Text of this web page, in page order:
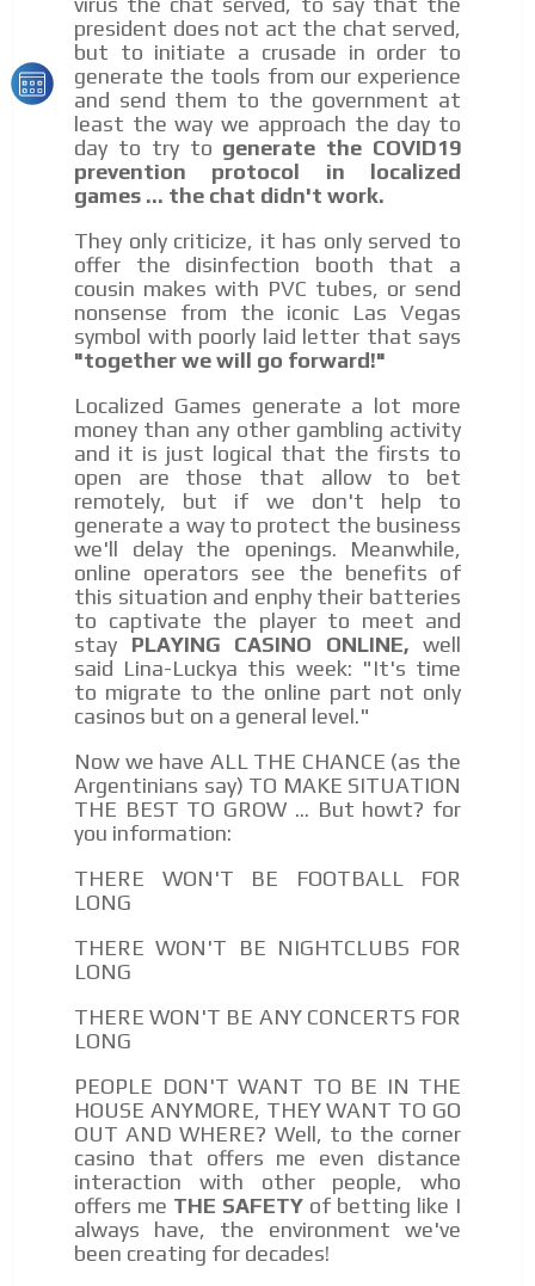
president does not act the chat served,
but to initiate a crusade in order to
generate the tools from our experience
and send them to the government at
least the way we approach the day to
day to try to generate the COVID19
prevention protocol in localized
games ... the chat didn't work.
They only criticize, it has only served to
offer the disinfection booth that a
cousin makes with PVC tubes, or send
nonsense from the iconic Las Vegas
symbol with poorly laid letter that says
"together we will go forward!"
Localized Games generate a lot more
money than any other gambling activity
and it is just logical that the firsts to
open are those that allow to bet
remotely, but if we don't help to
generate a way to protect the business
we'll delay the openings. Meanwhile,
online operators see the benefits of
this situation and enphy their batteries
to captivate the player to meet and
stay PLAYING CASINO ONLINE, well
said Lina-Luckya this week: "It's time
to migrate to the online part not only
casinos but on a general level."
Now we have ALL THE CHANCE (as the
Argentinians say) TO MAKE SITUATION
THE BEST TO GROW ... But howt? for
you information:
THERE WON'T BE FOOTBALL FOR
LONG
THERE WON'T BE NIGHTCLUBS FOR
LONG
THERE WON'T BE ANY CONCERTS FOR
LONG
PEOPLE DON'T WANT TO BE IN THE
HOUSE ANYMORE, THEY WANT TO GO
OUT AND WHERE? Well, to the corner
casino that offers me even distance
interaction with other people, who
offers me THE SAFETY of betting like I
always have, the environment we've
been creating for decades!